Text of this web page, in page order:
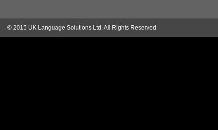
© 2015 UK Language Solutions Ltd. All Rights Reserved